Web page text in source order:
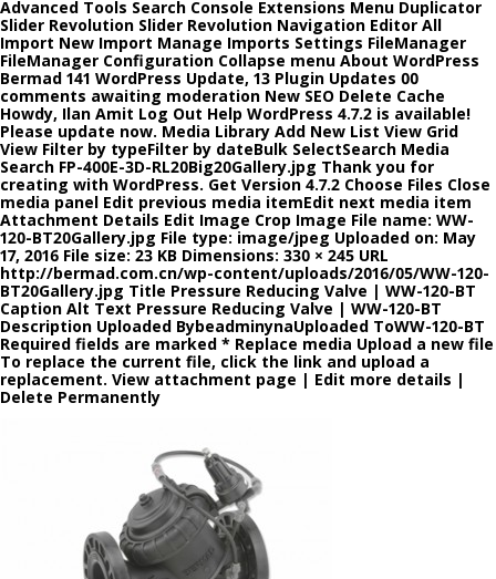
Advanced Tools Search Console Extensions Menu Duplicator
Slider Revolution Slider Revolution Navigation Editor All
Import New Import Manage Imports Settings FileManager
FileManager Configuration Collapse menu About WordPress
Bermad 141 WordPress Update, 13 Plugin Updates 00
comments awaiting moderation New SEO Delete Cache
Howdy, Ilan Amit Log Out Help WordPress 4.7.2 is available!
Please update now. Media Library Add New List View Grid
View Filter by typeFilter by dateBulk SelectSearch Media
Search FP-400E-3D-RL20Big20Gallery.jpg Thank you for
creating with WordPress. Get Version 4.7.2 Choose Files Close
media panel Edit previous media itemEdit next media item
Attachment Details Edit Image Crop Image File name: WW-
120-BT20Gallery.jpg File type: image/jpeg Uploaded on: May
17, 2016 File size: 23 KB Dimensions: 330 × 245 URL
http://bermad.com.cn/wp-content/uploads/2016/05/WW-120-
BT20Gallery.jpg Title Pressure Reducing Valve | WW-120-BT
Caption Alt Text Pressure Reducing Valve | WW-120-BT
Description Uploaded BybeadminynaUploaded ToWW-120-BT
Required fields are marked * Replace media Upload a new file
To replace the current file, click the link and upload a
replacement. View attachment page | Edit more details |
Delete Permanently